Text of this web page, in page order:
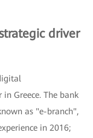
driver
Greece. The bank
as "e-branch",
in 2016;